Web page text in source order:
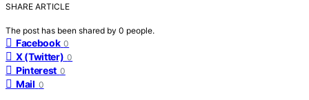
SHARE ARTICLE
The post has been shared by 0 people.
Facebook 0
X (Twitter) 0
Pinterest 0
Mail 0